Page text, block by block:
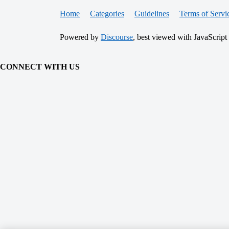
Home Categories Guidelines Terms of
Powered by Discourse, best viewed with JavaScript
CONNECT WITH US